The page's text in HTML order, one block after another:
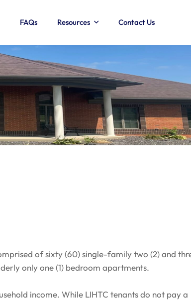
FAQs Resources Contact Us
of sixty (60) single-family two (2) and
only one (1) bedroom apartments.
income. While LIHTC tenants do not pay a